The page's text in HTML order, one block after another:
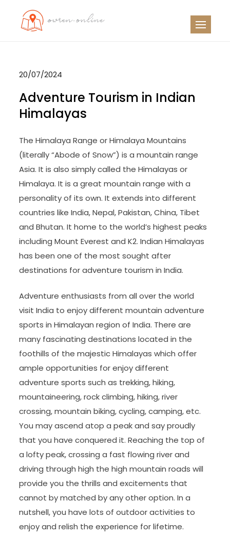
20/07/2024
Adventure Tourism in Indian
Himalayas
The Himalaya Range or Himalaya Mountains
(literally “Abode of Snow”) is a mountain range
Asia. It is also simply called the Himalayas or
Himalaya. It is a great mountain range with a
personality of its own. It extends into different
countries like India, Nepal, Pakistan, China, Tibet
and Bhutan. It home to the world’s highest peaks
including Mount Everest and K2. Indian Himalayas
has been one of the most sought after
destinations for adventure tourism in India.
Adventure enthusiasts from all over the world
visit India to enjoy different mountain adventure
sports in Himalayan region of India. There are
many fascinating destinations located in the
foothills of the majestic Himalayas which offer
ample opportunities for enjoy different
adventure sports such as trekking, hiking,
mountaineering, rock climbing, hiking, river
crossing, mountain biking, cycling, camping, etc.
You may ascend atop a peak and say proudly
that you have conquered it. Reaching the top of
a lofty peak, crossing a fast flowing river and
driving through high the high mountain roads will
provide you the thrills and excitements that
cannot by matched by any other option. In a
nutshell, you have lots of outdoor activities to
enjoy and relish the experience for lifetime.